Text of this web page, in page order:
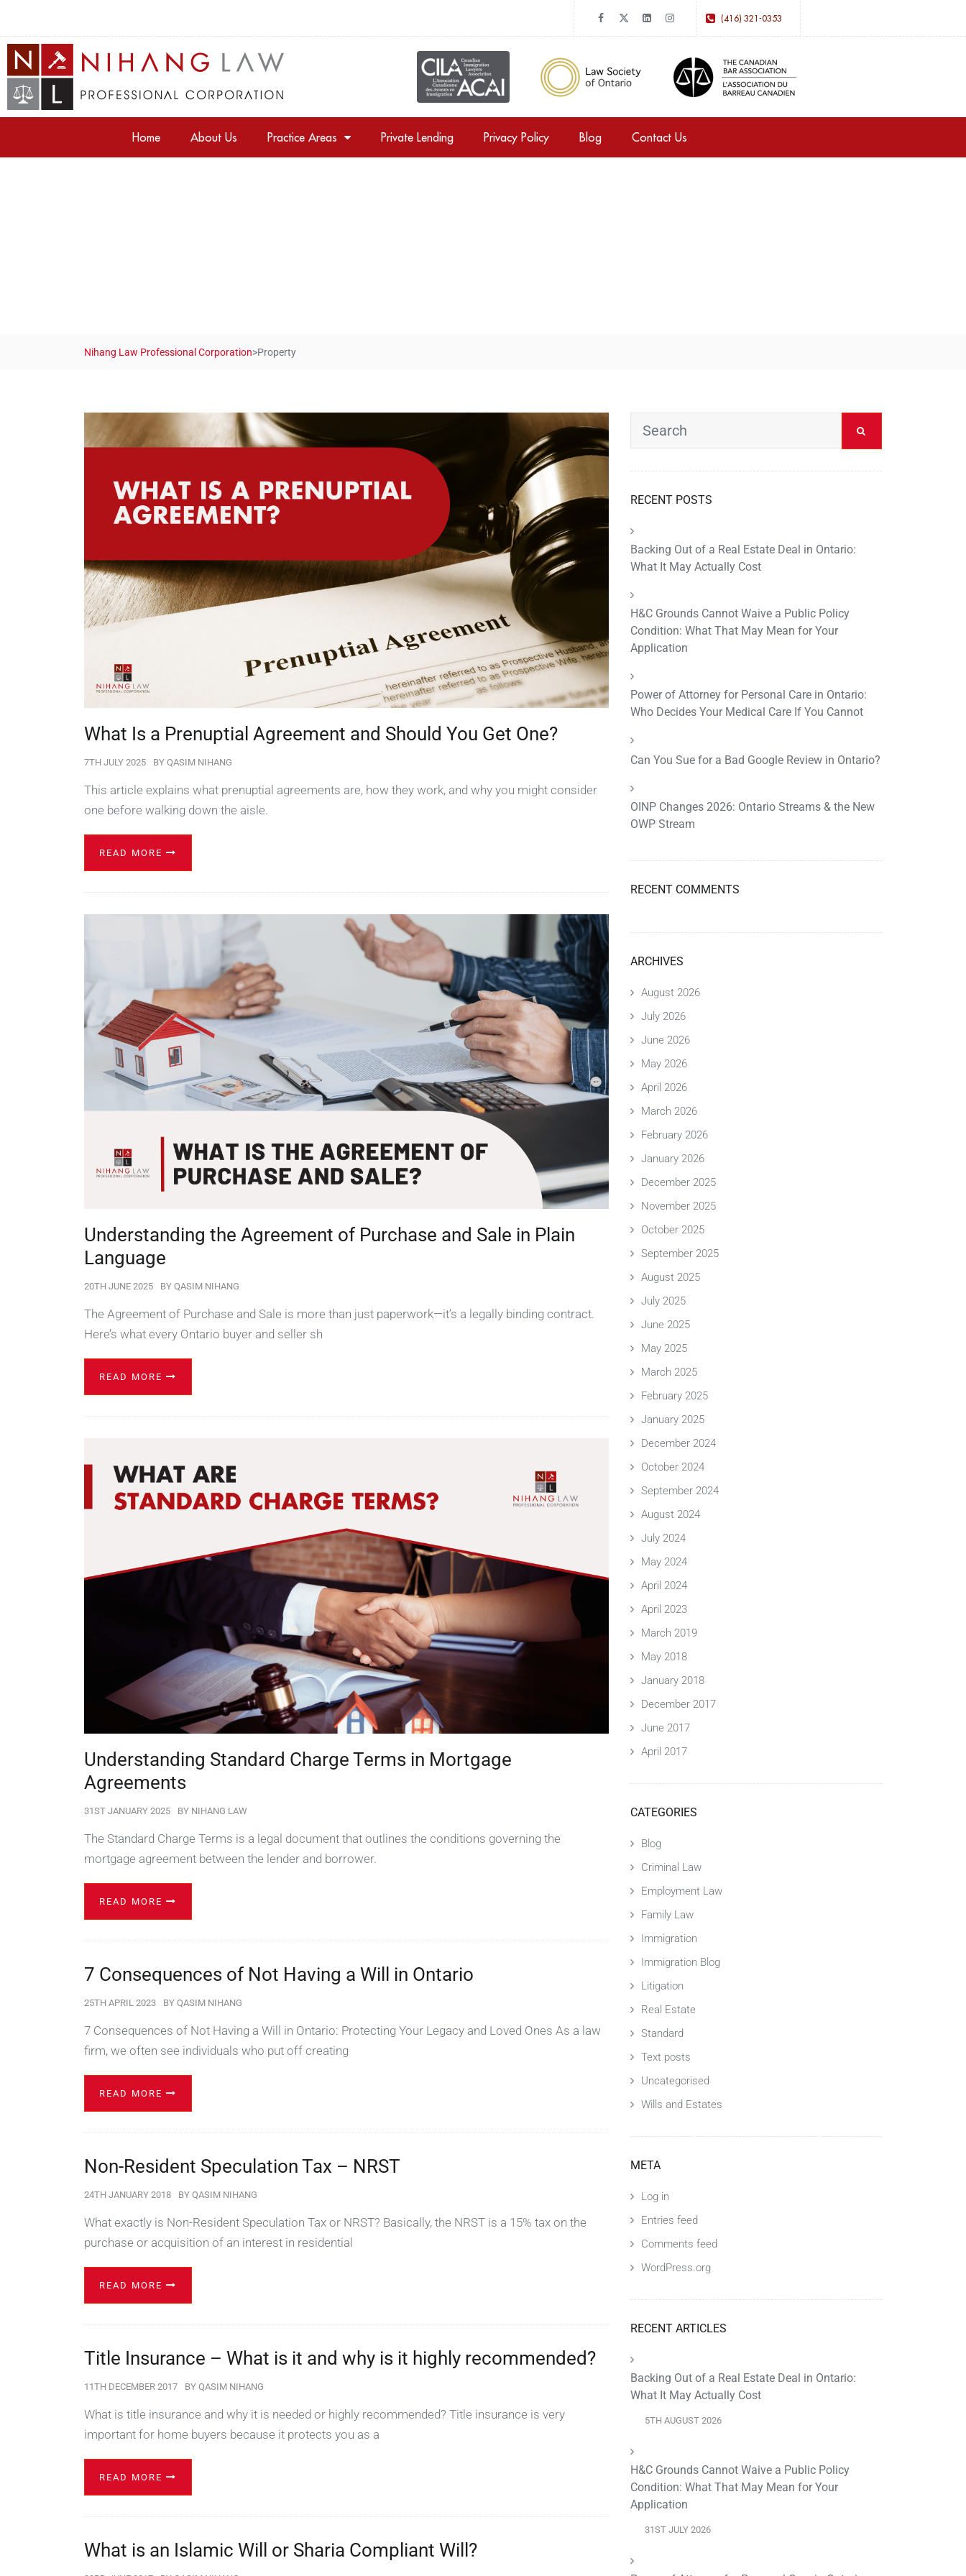
(416) 321-0353
Home About Us Practice Areas Private Lending Privacy Policy Blog Contact Us
Nihang Law Professional Corporation>Property
What Is a Prenuptial Agreement and Should You Get One?
7TH JULY 2025 BY QASIM NIHANG
This article explains what prenuptial agreements are, how they work, and why you might consider
one before walking down the aisle.
READ MORE
Understanding the Agreement of Purchase and Sale in Plain
Language
20TH JUNE 2025 BY QASIM NIHANG
The Agreement of Purchase and Sale is more than just paperwork—it’s a legally binding contract.
Here’s what every Ontario buyer and seller sh
READ MORE
Understanding Standard Charge Terms in Mortgage
Agreements
31ST JANUARY 2025 BY NIHANG LAW
The Standard Charge Terms is a legal document that outlines the conditions governing the
mortgage agreement between the lender and borrower.
READ MORE
7 Consequences of Not Having a Will in Ontario
25TH APRIL 2023 BY QASIM NIHANG
7 Consequences of Not Having a Will in Ontario: Protecting Your Legacy and Loved Ones As a law
firm, we often see individuals who put off creating
READ MORE
Non-Resident Speculation Tax – NRST
24TH JANUARY 2018 BY QASIM NIHANG
What exactly is Non-Resident Speculation Tax or NRST? Basically, the NRST is a 15% tax on the
purchase or acquisition of an interest in residential
READ MORE
Title Insurance – What is it and why is it highly recommended?
11TH DECEMBER 2017 BY QASIM NIHANG
What is title insurance and why it is needed or highly recommended? Title insurance is very
important for home buyers because it protects you as a
READ MORE
What is an Islamic Will or Sharia Compliant Will?
RECENT POSTS
Backing Out of a Real Estate Deal in Ontario:
What It May Actually Cost
H&C Grounds Cannot Waive a Public Policy
Condition: What That May Mean for Your
Application
Power of Attorney for Personal Care in Ontario:
Who Decides Your Medical Care If You Cannot
Can You Sue for a Bad Google Review in Ontario?
OINP Changes 2026: Ontario Streams & the New
OWP Stream
RECENT COMMENTS
ARCHIVES
August 2026
July 2026
June 2026
May 2026
April 2026
March 2026
February 2026
January 2026
December 2025
November 2025
October 2025
September 2025
August 2025
July 2025
June 2025
May 2025
March 2025
February 2025
January 2025
December 2024
October 2024
September 2024
August 2024
July 2024
May 2024
April 2024
April 2023
March 2019
May 2018
January 2018
December 2017
June 2017
April 2017
CATEGORIES
Blog
Criminal Law
Employment Law
Family Law
Immigration
Immigration Blog
Litigation
Real Estate
Standard
Text posts
Uncategorised
Wills and Estates
META
Log in
Entries feed
Comments feed
WordPress.org
RECENT ARTICLES
Backing Out of a Real Estate Deal in Ontario:
What It May Actually Cost
5TH AUGUST 2026
H&C Grounds Cannot Waive a Public Policy
Condition: What That May Mean for Your
Application
31ST JULY 2026